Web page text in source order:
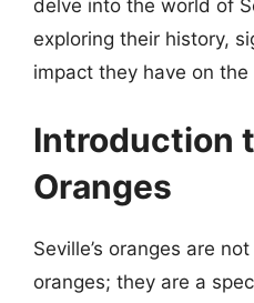
delve into the world of
exploring their history,
impact they have on
Introduction
Oranges
Seville’s oranges are
oranges; they are a